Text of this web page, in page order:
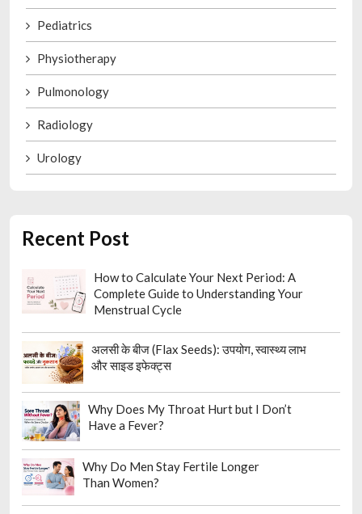
Pediatrics
Physiotherapy
Pulmonology
Radiology
Urology
Recent Post
How to Calculate Your Next Period: A
Complete Guide to Understanding Your
Menstrual Cycle
अलसी के बीज (Flax Seeds): उपयोग, स्वास्थ्य लाभ
और साइड इफेक्ट्स
Why Does My Throat Hurt but I Don’t
Have a Fever?
Why Do Men Stay Fertile Longer
Than Women?